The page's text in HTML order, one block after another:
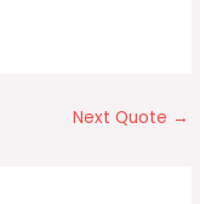
Next Quote →